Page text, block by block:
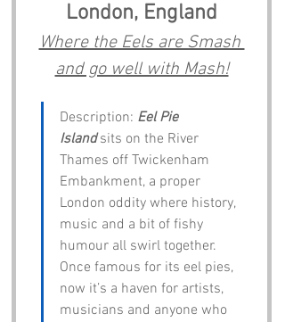
London, England
Where the Eels are Smash
and go well with Mash!
Description: Eel Pie
Island sits on the River
Thames off Twickenham
Embankment, a proper
London oddity where history,
music and a bit of fishy
humour all swirl together.
Once famous for its eel pies,
now it’s a haven for artists,
musicians and anyone who